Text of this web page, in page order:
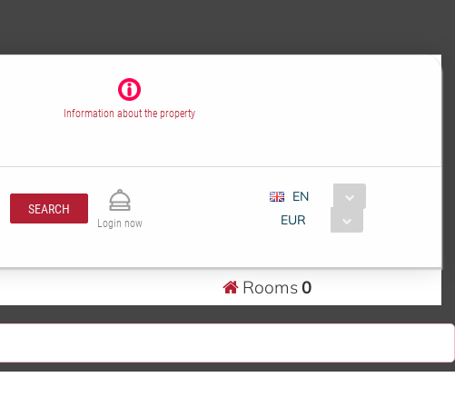
Information about the property
SEARCH
Login now
EN
EUR
Rooms0